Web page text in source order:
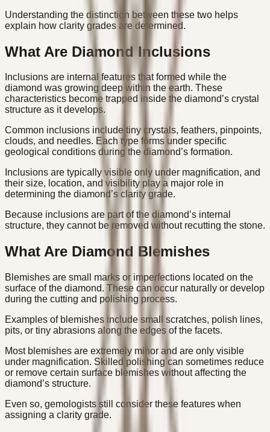
Understanding the distinction between these two helps
explain how clarity grades are determined.
What Are Diamond Inclusions
Inclusions are internal features that formed while the
diamond was growing deep within the earth. These
characteristics become trapped inside the diamond’s crystal
structure as it develops.
Common inclusions include tiny crystals, feathers, pinpoints,
clouds, and needles. Each type forms under specific
geological conditions during the diamond’s formation.
Inclusions are typically visible only under magnification, and
their size, location, and visibility play a major role in
determining the diamond’s clarity grade.
Because inclusions are part of the diamond’s internal
structure, they cannot be removed without recutting the stone.
What Are Diamond Blemishes
Blemishes are small marks or imperfections located on the
surface of the diamond. These can occur naturally or develop
during the cutting and polishing process.
Examples of blemishes include small scratches, polish lines,
pits, or tiny abrasions along the edges of the facets.
Most blemishes are extremely minor and are only visible
under magnification. Skilled polishing can sometimes reduce
or remove certain surface blemishes without affecting the
diamond’s structure.
Even so, gemologists still consider these features when
assigning a clarity grade.